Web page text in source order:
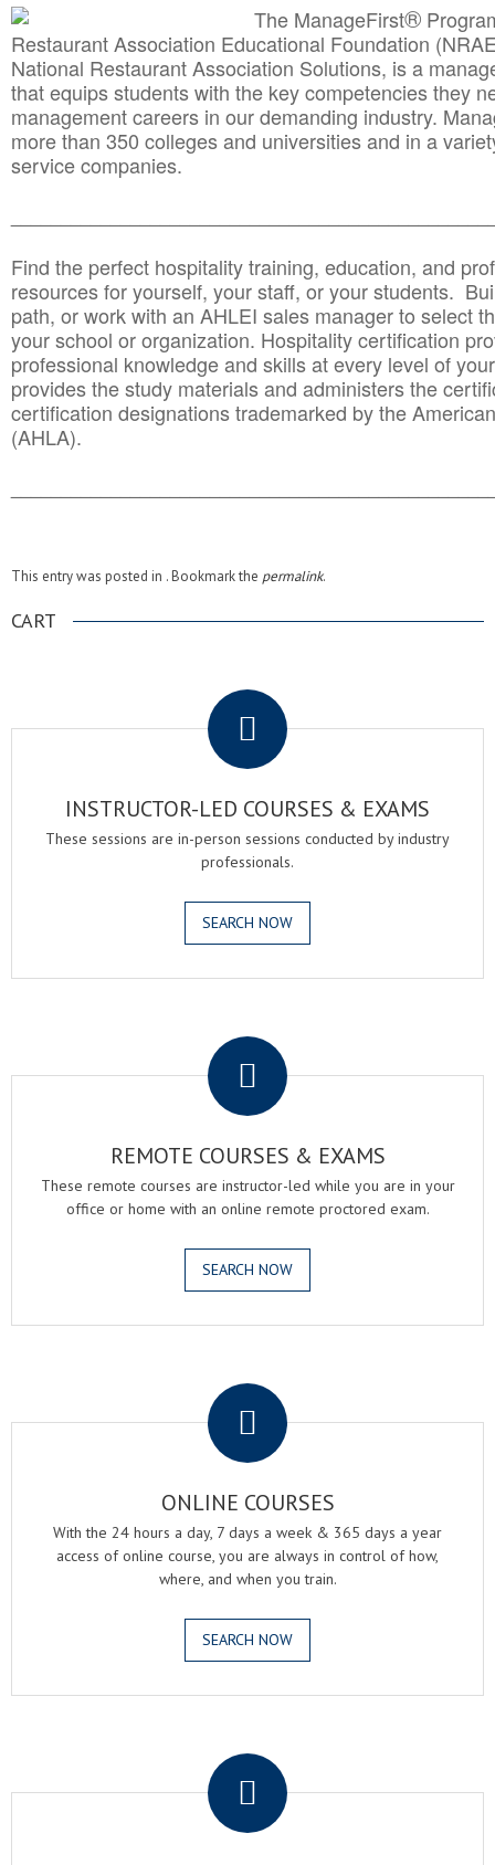
The ManageFirst®
Restaurant Association Educational Foundation
National Restaurant Association Solutions, is a
that equips students with the key competencies they
management careers in our demanding industry.
more than 350 colleges and universities and in a
service companies.
Find the perfect hospitality training, education, and
resources for yourself, your staff, or your students.
path, or work with an AHLEI sales manager to select
your school or organization. Hospitality certification
professional knowledge and skills at every level of
provides the study materials and administers the
certification designations trademarked by the
(AHLA).
This entry was posted in . Bookmark the permalink.
CART
INSTRUCTOR-LED COURSES & EXAMS
These sessions are in-person sessions conducted by industry
professionals.
SEARCH NOW
REMOTE COURSES & EXAMS
These remote courses are instructor-led while you are in your
office or home with an online remote proctored exam.
SEARCH NOW
ONLINE COURSES
With the 24 hours a day, 7 days a week & 365 days a year
access of online course, you are always in control of how,
where, and when you train.
SEARCH NOW